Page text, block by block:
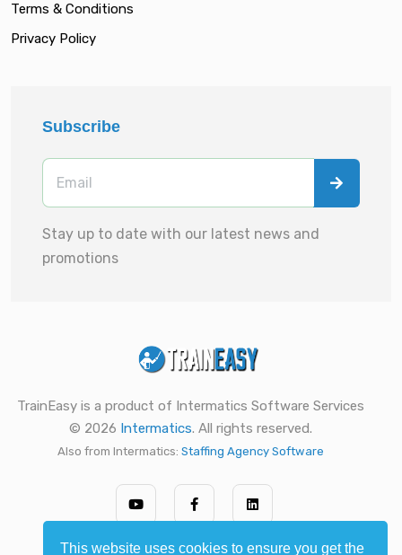
This website uses cookies to ensure you get the
Terms & Conditions
Privacy Policy
Subscribe
Stay up to date with our latest news and
promotions
TrainEasy is a product of Intermatics Software Services
© 2026 Intermatics. All rights reserved.
Also from Intermatics: Staffing Agency Software